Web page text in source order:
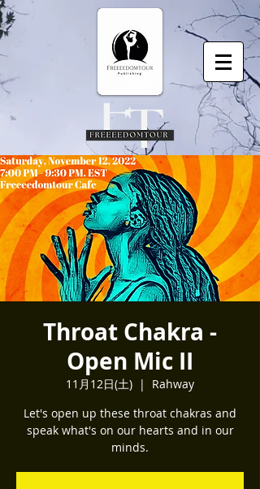
Throat Chakra -
Open Mic II
11月12日(土)
  |
Rahway
Let's open up these throat chakras and
speak what's on our hearts and in our
minds.